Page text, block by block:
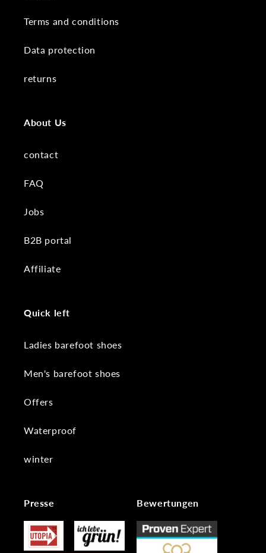
Terms and conditions
Data protection
returns
About Us
contact
FAQ
Jobs
B2B portal
Affiliate
Quick left
Ladies barefoot shoes
Men's barefoot shoes
Offers
Waterproof
winter
Presse Bewertungen